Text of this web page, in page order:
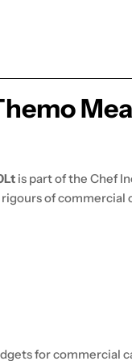
is part of the Chef
of commercial
for commercial